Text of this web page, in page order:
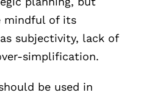
mindful of its
subjectivity, lack of
simplification.
be used in